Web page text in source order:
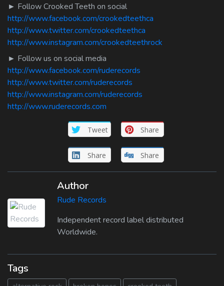
► Follow Crooked Teeth on social
http://www.facebook.com/crookedteethca
http://www.twitter.com/crookedteethca
http://www.instagram.com/crookedteethrock
► Follow us on social media
http://www.facebook.com/ruderecords
http://www.twitter.com/ruderecords
http://www.instagram.com/ruderecords
http://www.ruderecords.com
Tweet Share
Share Share
Author
Rude Records
Independent record label distributed
Worldwide.
Tags